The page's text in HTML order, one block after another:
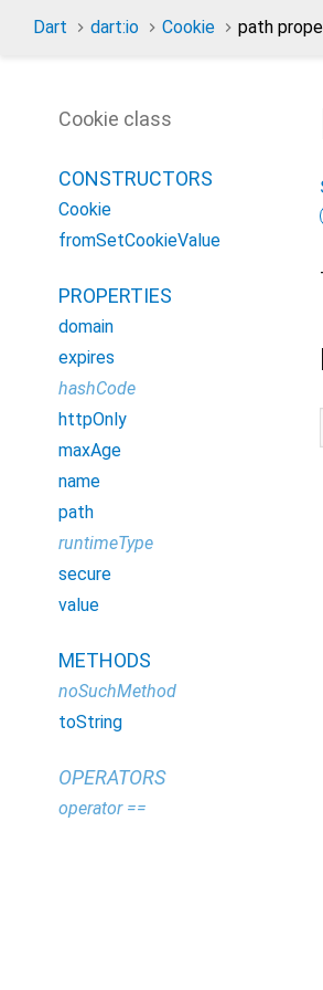
Dart dart:io Cookie path
Cookie class
CONSTRUCTORS
Cookie
fromSetCookieValue
PROPERTIES
domain
expires
hashCode
httpOnly
maxAge
name
path
runtimeType
secure
value
METHODS
noSuchMethod
toString
OPERATORS
operator ==